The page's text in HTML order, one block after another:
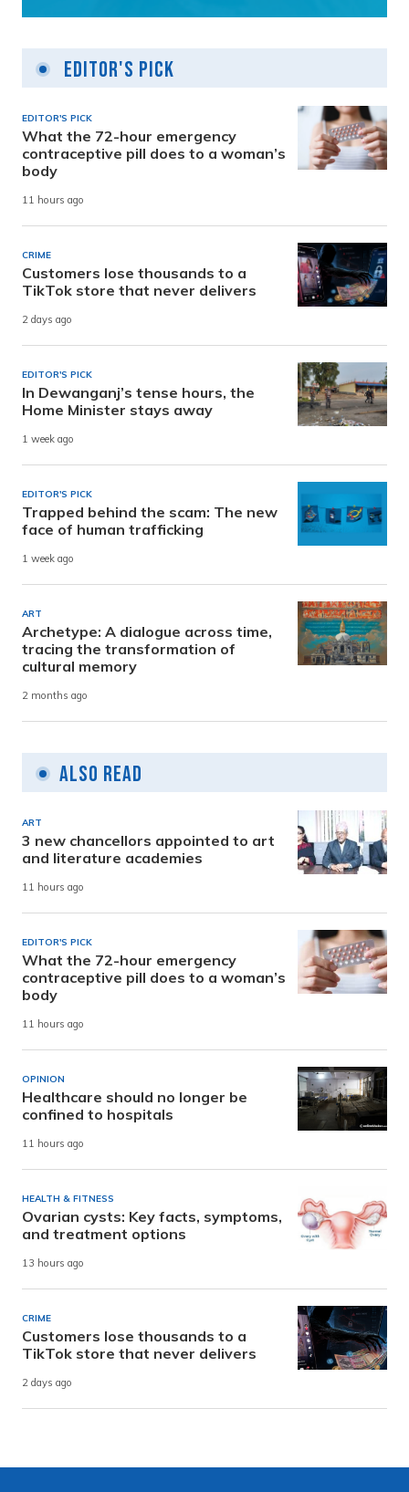
Editor's Pick
EDITOR'S PICK
What the 72-hour emergency
contraceptive pill does to a woman’s
body
11 hours ago
CRIME
Customers lose thousands to a
TikTok store that never delivers
2 days ago
EDITOR'S PICK
In Dewanganj’s tense hours, the
Home Minister stays away
1 week ago
EDITOR'S PICK
Trapped behind the scam: The new
face of human trafficking
1 week ago
ART
Archetype: A dialogue across time,
tracing the transformation of
cultural memory
2 months ago
Also Read
ART
3 new chancellors appointed to art
and literature academies
11 hours ago
EDITOR'S PICK
What the 72-hour emergency
contraceptive pill does to a woman’s
body
11 hours ago
OPINION
Healthcare should no longer be
confined to hospitals
11 hours ago
HEALTH & FITNESS
Ovarian cysts: Key facts, symptoms,
and treatment options
13 hours ago
CRIME
Customers lose thousands to a
TikTok store that never delivers
2 days ago